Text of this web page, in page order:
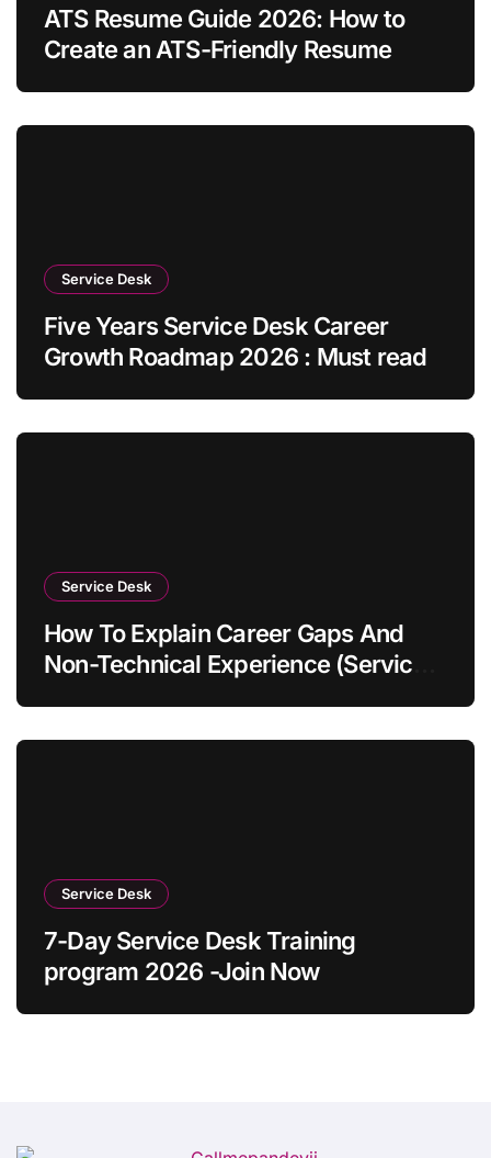
ATS Resume Guide 2026: How to
Create an ATS-Friendly Resume
Service Desk
Five Years Service Desk Career
Growth Roadmap 2026 : Must read
Service Desk
How To Explain Career Gaps And
Non-Technical Experience (Service
Service Desk
7-Day Service Desk Training
program 2026 -Join Now